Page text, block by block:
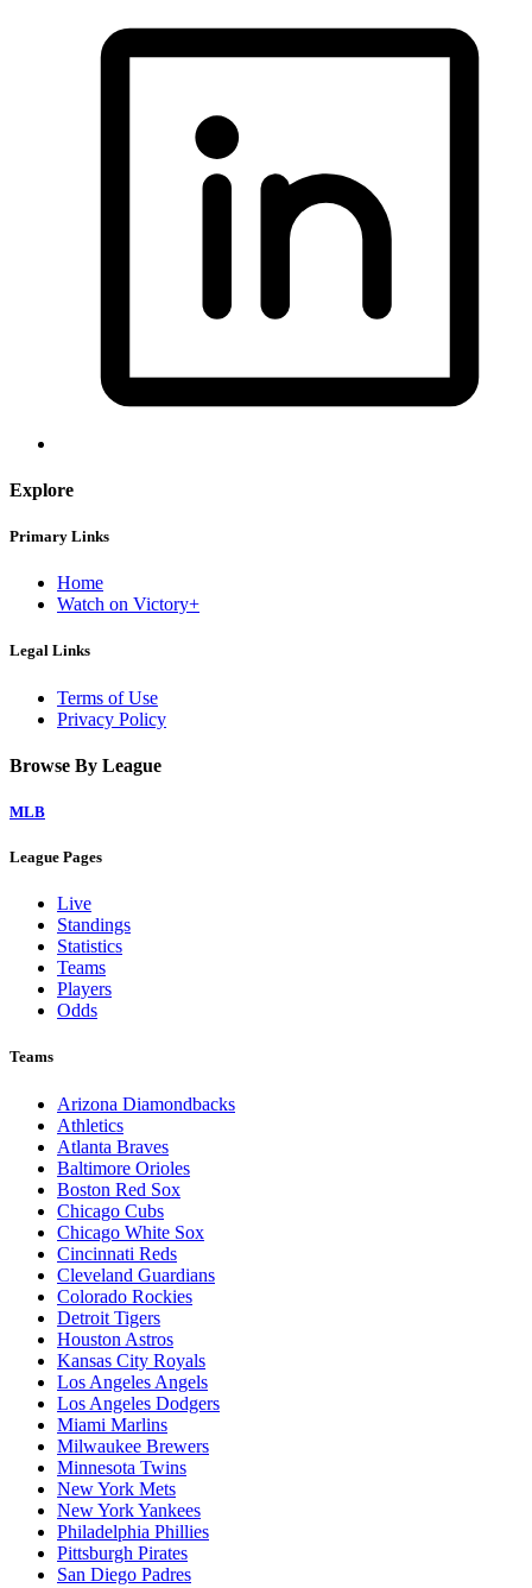
Explore
Primary Links
Home
Watch on Victory+
Legal Links
Terms of Use
Privacy Policy
Browse By League
MLB
League Pages
Live
Standings
Statistics
Teams
Players
Odds
Teams
Arizona Diamondbacks
Athletics
Atlanta Braves
Baltimore Orioles
Boston Red Sox
Chicago Cubs
Chicago White Sox
Cincinnati Reds
Cleveland Guardians
Colorado Rockies
Detroit Tigers
Houston Astros
Kansas City Royals
Los Angeles Angels
Los Angeles Dodgers
Miami Marlins
Milwaukee Brewers
Minnesota Twins
New York Mets
New York Yankees
Philadelphia Phillies
Pittsburgh Pirates
San Diego Padres